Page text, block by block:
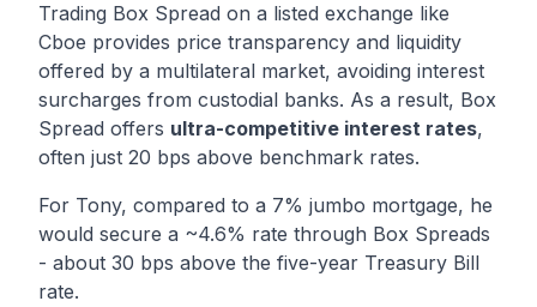
Trading Box Spread on a listed exchange like
Cboe provides price transparency and liquidity
offered by a multilateral market, avoiding interest
surcharges from custodial banks. As a result, Box
Spread offers ultra-competitive interest rates,
often just 20 bps above benchmark rates.
For Tony, compared to a 7% jumbo mortgage, he
would secure a ~4.6% rate through Box Spreads
- about 30 bps above the five-year Treasury Bill
rate.